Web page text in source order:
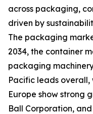
across packaging,
driven by
The packaging
2034, the container
packaging
Pacific leads
Europe show strong
Ball Corporation,